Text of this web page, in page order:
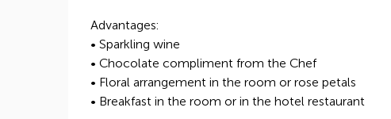
Advantages:
• Sparkling wine
• Chocolate compliment from the Chef
• Floral arrangement in the room or rose petals
• Breakfast in the room or in the hotel restaurant